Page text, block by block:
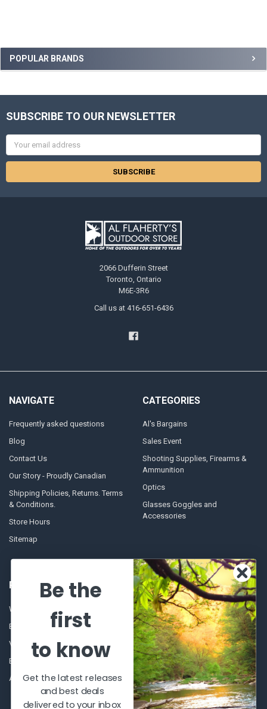
POPULAR BRANDS
SUBSCRIBE TO OUR NEWSLETTER
Email
Address
2066 Dufferin Street
Toronto, Ontario
M6E-3R6
Call us at 416-651-6436
NAVIGATE
Frequently asked questions
Blog
Contact Us
Our Story - Proudly Canadian
Shipping Policies, Returns. Terms
& Conditions.
Store Hours
Sitemap
CATEGORIES
Al's Bargains
Sales Event
Shooting Supplies, Firearms &
Ammunition
Optics
Glasses Goggles and
Accessories
POPULAR BRANDS
Winchester Repeating Arms
Browning
VORTEX
Beretta
Allen
World Famous
Fisherman Eyewear
Berkley
Simms
View All
Be the
first
to know
Get the latest releases
and best deals
delivered to your inbox